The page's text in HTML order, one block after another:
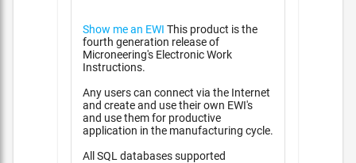
Show me an EWI
fourth generation release of
Microneering's Electronic Work
Instructions.
Any users can connect via the Internet
and create and use their own EWI's
and use them for productive
application in the manufacturing cycle.
All SQL databases supported